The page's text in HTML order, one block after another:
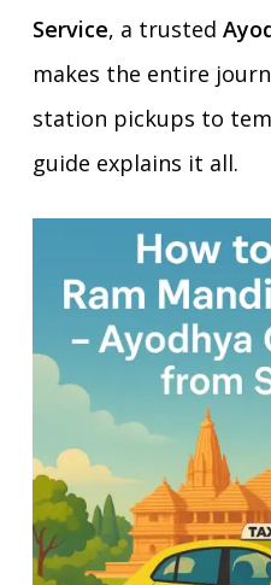
Service, a trusted
makes the entire
station pickups to
guide explains it all.